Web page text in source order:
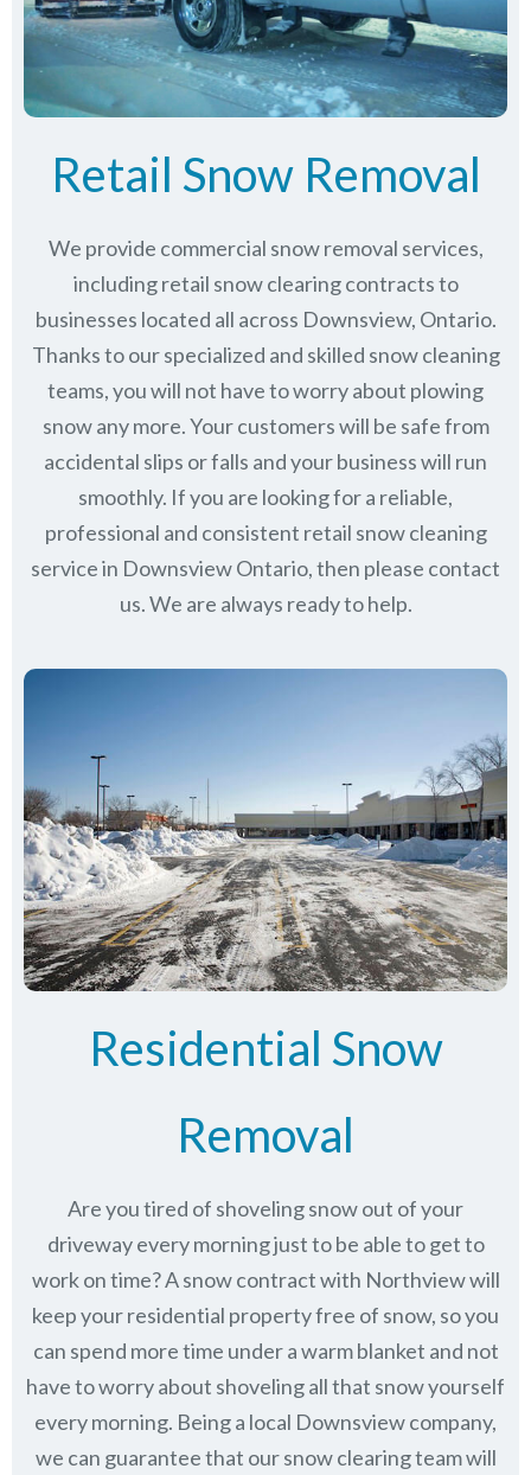
Retail Snow Removal
We provide commercial snow removal services,
including retail snow clearing contracts to
businesses located all across Downsview, Ontario.
Thanks to our specialized and skilled snow cleaning
teams, you will not have to worry about plowing
snow any more. Your customers will be safe from
accidental slips or falls and your business will run
smoothly. If you are looking for a reliable,
professional and consistent retail snow cleaning
service in Downsview Ontario, then please contact
us.We are always ready to help.
Residential Snow
Removal
Are you tired of shoveling snow out of your
driveway every morning just to be able to get to
work on time? A snow contract with Northview will
keep your residential property free of snow, so you
can spend more time under a warm blanket and not
have to worry about shoveling all that snow yourself
every morning. Being a local Downsview company,
we can guarantee that our snow clearing team will